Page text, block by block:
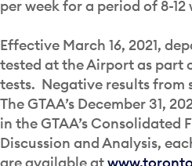
per week for a period of 8-12
Effective March 16, 2021,
tested at the Airport as part
tests. Negative results from
The GTAA’s December 31,
in the GTAA’s Consolidated
Discussion and Analysis,
are available at